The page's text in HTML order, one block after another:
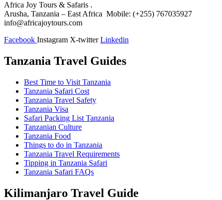
Africa Joy Tours & Safaris .
Arusha, Tanzania – East Africa Mobile: (+255) 767035927
info@africajoytours.com
Facebook Instagram X-twitter Linkedin
Tanzania Travel Guides
Best Time to Visit Tanzania
Tanzania Safari Cost
Tanzania Travel Safety
Tanzania Visa
Safari Packing List Tanzania
Tanzanian Culture
Tanzania Food
Things to do in Tanzania
Tanzania Travel Requirements
Tipping in Tanzania Safari
Tanzania Safari FAQs
Kilimanjaro Travel Guide